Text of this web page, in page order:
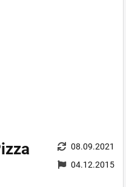
08.09.2021
04.12.2015